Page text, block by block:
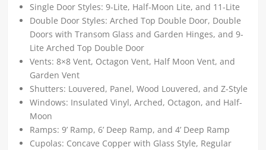
Single Door Styles: 9-Lite, Half-Moon Lite, and 11-Lite
Double Door Styles: Arched Top Double Door, Double
Doors with Transom Glass and Garden Hinges, and 9-
Lite Arched Top Double Door
Vents: 8×8 Vent, Octagon Vent, Half Moon Vent, and
Garden Vent
Shutters: Louvered, Panel, Wood Louvered, and Z-Style
Windows: Insulated Vinyl, Arched, Octagon, and Half-
Moon
Ramps: 9’ Ramp, 6’ Deep Ramp, and 4’ Deep Ramp
Cupolas: Concave Copper with Glass Style, Regular